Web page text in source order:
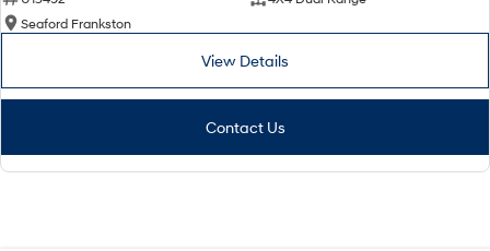
Seaford Frankston
View Details
Contact Us